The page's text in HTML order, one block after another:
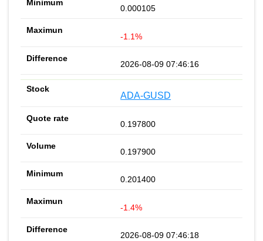
0.000105
-1.1%
2026-08-09 07:46:16
ADA-GUSD
0.197800
0.197900
0.201400
-1.4%
2026-08-09 07:46:18